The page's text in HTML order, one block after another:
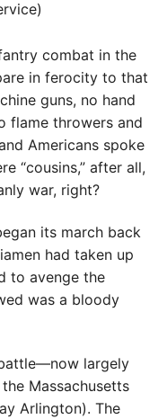
combat in the
in ferocity to that
guns, no hand
flame throwers and
Americans spoke
“cousins,” after all,
war, right?
its march back
had taken up
to avenge the
was a bloody
largely
Massachusetts
Arlington). The